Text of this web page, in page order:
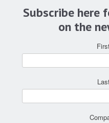
Subscribe here
on the